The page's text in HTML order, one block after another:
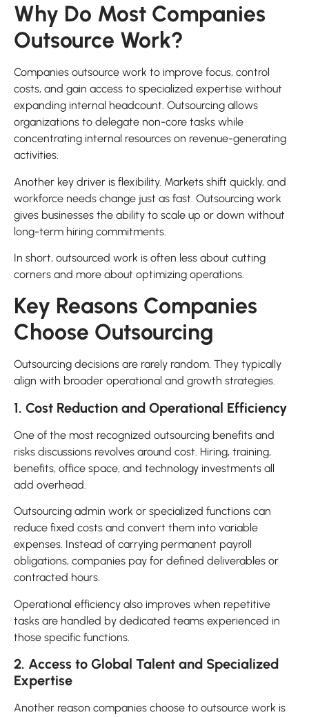
Why Do Most Companies
Outsource Work?
Companies outsource work to improve focus, control
costs, and gain access to specialized expertise without
expanding internal headcount. Outsourcing allows
organizations to delegate non-core tasks while
concentrating internal resources on revenue-generating
activities.
Another key driver is flexibility. Markets shift quickly, and
workforce needs change just as fast. Outsourcing work
gives businesses the ability to scale up or down without
long-term hiring commitments.
In short, outsourced work is often less about cutting
corners and more about optimizing operations.
Key Reasons Companies
Choose Outsourcing
Outsourcing decisions are rarely random. They typically
align with broader operational and growth strategies.
1. Cost Reduction and Operational Efficiency
One of the most recognized outsourcing benefits and
risks discussions revolves around cost. Hiring, training,
benefits, office space, and technology investments all
add overhead.
Outsourcing admin work or specialized functions can
reduce fixed costs and convert them into variable
expenses. Instead of carrying permanent payroll
obligations, companies pay for defined deliverables or
contracted hours.
Operational efficiency also improves when repetitive
tasks are handled by dedicated teams experienced in
those specific functions.
2. Access to Global Talent and Specialized
Expertise
Another reason companies choose to outsource work is